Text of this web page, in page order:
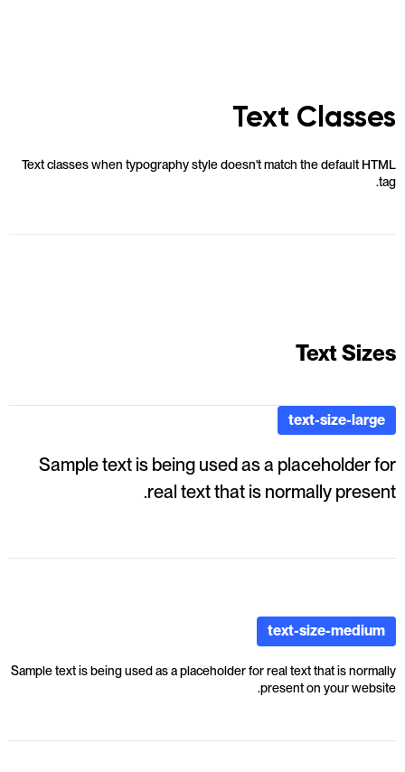
Text Classes
Text classes when typography style doesn't match the default HTML
tag.
Text Sizes
text-size-large
Sample text is being used as a placeholder for
real text that is normally present.
text-size-medium
Sample text is being used as a placeholder for real text that is normally
present on your website.